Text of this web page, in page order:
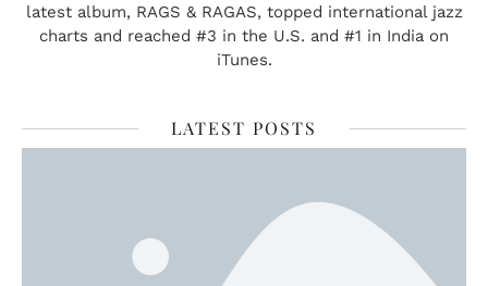
latest album, RAGS & RAGAS, topped international jazz
charts and reached #3 in the U.S. and #1 in India on
iTunes.
LATEST POSTS